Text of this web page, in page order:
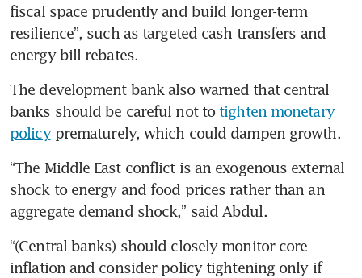
fiscal space prudently and build longer-term
resilience”, such as targeted cash transfers and
energy bill rebates.
The development bank also warned that central
banks should be careful not to tighten monetary
policy prematurely, which could dampen growth.
“The Middle East conflict is an exogenous external
shock to energy and food prices rather than an
aggregate demand shock,” said Abdul.
“(Central banks) should closely monitor core
inflation and consider policy tightening only if